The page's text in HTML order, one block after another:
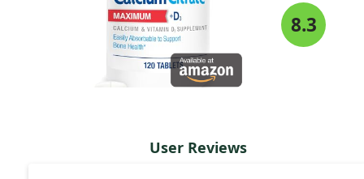
8.3
User Reviews